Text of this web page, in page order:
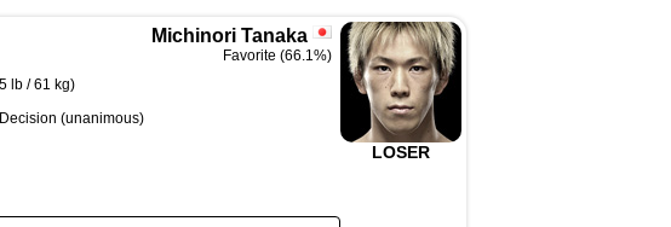
Michinori Tanaka
Favorite (66.1%)
lb / 61 kg)
(unanimous)
LOSER